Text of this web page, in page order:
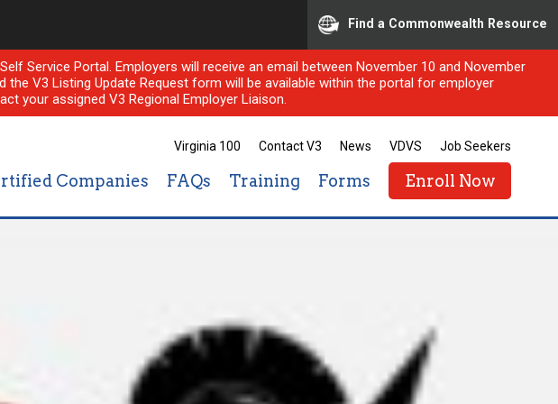
Find a Commonwealth Resource
Service Portal. Employers will receive an email between November 10 and November
V3 Listing Update Request form will be available within the portal for employer
your assigned V3 Regional Employer Liaison.
Virginia 100 Contact V3 News VDVS Job Seekers
Companies FAQs Training Forms Enroll Now